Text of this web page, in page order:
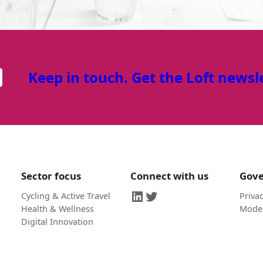
Keep in touch. Get the Loft
Sector focus
Cycling & Active Travel
Health & Wellness
Digital Innovation
Connect with us
LinkedIn
Twitter